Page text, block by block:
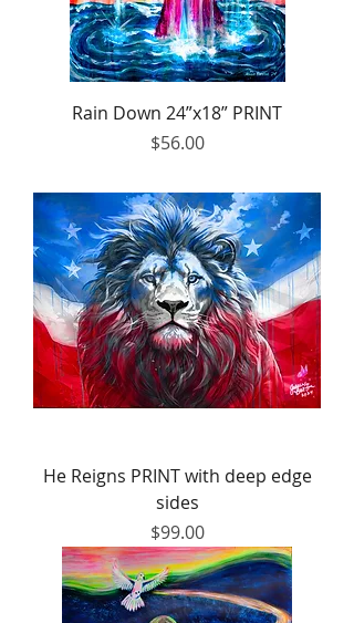
Rain Down 24”x18” PRINT
Price
$56.00
He Reigns PRINT with deep edge
sides
Price
$99.00